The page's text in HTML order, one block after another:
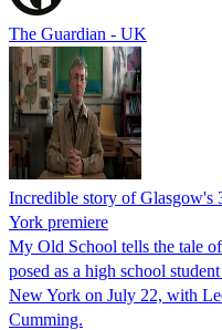
The Guardian - UK
Incredible story of Glasgow's
York premiere
My Old School tells the tale
posed as a high school
New York on July 22, with
Cumming.